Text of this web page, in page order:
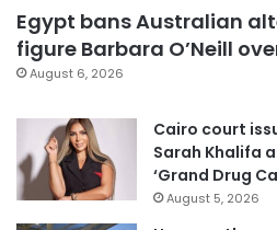
Egypt bans Australian
figure Barbara O’Neill
August 6, 2026
Cairo court
Sarah Khalifa
‘Grand Drug
August 5, 2026